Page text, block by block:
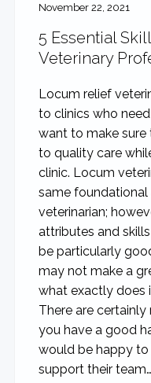
November 22, 2021
5 Essential
Veterinary
Locum relief
to clinics who
want to make sure
to quality care
clinic. Locum
same foundational
veterinarian;
attributes and
be particularly
may not make a
what exactly does
There are
you have a good
would be happy
support their team…